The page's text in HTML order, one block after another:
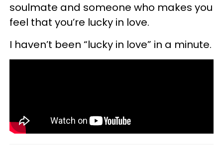
soulmate and someone who makes you
feel that you’re lucky in love.
I haven’t been “lucky in love” in a minute.